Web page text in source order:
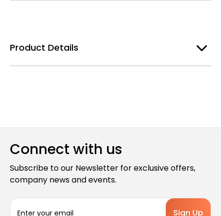
Product Details
Connect with us
Subscribe to our Newsletter for exclusive offers,
company news and events.